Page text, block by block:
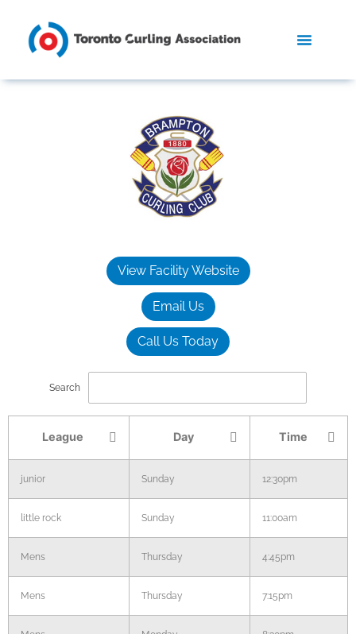
View Facility Website
Email Us
Call Us Today
Search
League Day Time
junior Sunday 12:30pm
little rock Sunday 11:00am
Mens Thursday 4:45pm
Mens Thursday 7:15pm